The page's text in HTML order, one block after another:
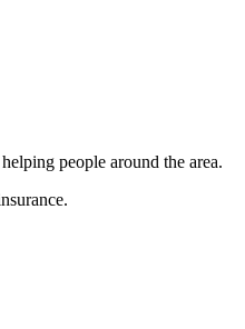
people around the area.